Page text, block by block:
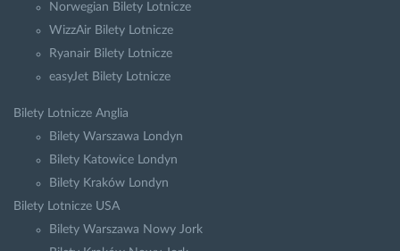
Norwegian Bilety Lotnicze
WizzAir Bilety Lotnicze
Ryanair Bilety Lotnicze
easyJet Bilety Lotnicze
Bilety Lotnicze Anglia
Bilety Warszawa Londyn
Bilety Katowice Londyn
Bilety Kraków Londyn
Bilety Lotnicze USA
Bilety Warszawa Nowy Jork